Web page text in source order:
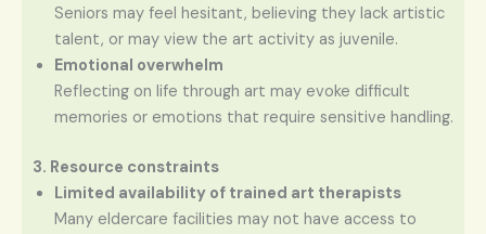
Seniors may feel hesitant, believing they lack artistic
talent, or may view the art activity as juvenile.
Emotional overwhelm
Reflecting on life through art may evoke difficult
memories or emotions that require sensitive handling.
3. Resource constraints
Limited availability of trained art therapists
Many eldercare facilities may not have access to